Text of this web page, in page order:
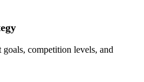
competition levels, and